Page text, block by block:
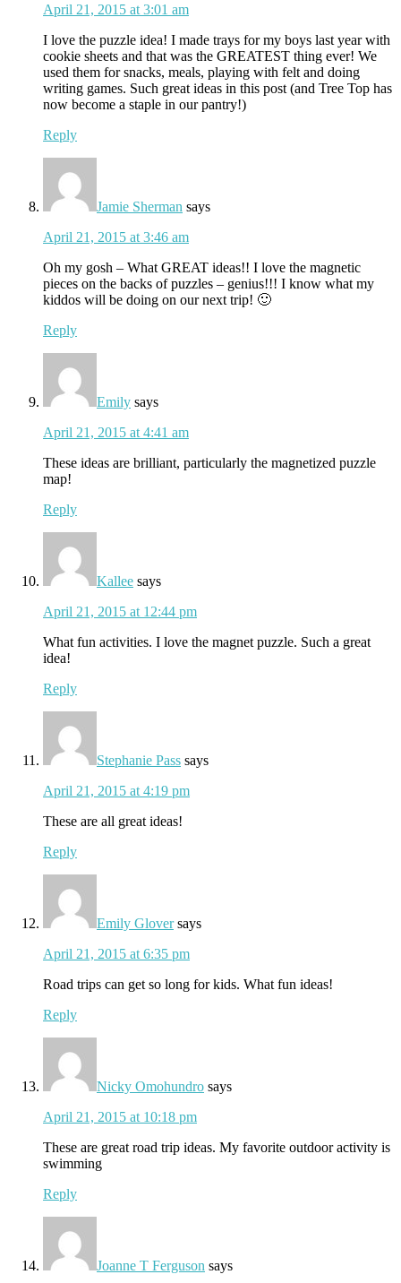
April 21, 2015 at 3:01 am
I love the puzzle idea! I made trays for my boys last year with
cookie sheets and that was the GREATEST thing ever! We
used them for snacks, meals, playing with felt and doing
writing games. Such great ideas in this post (and Tree Top has
now become a staple in our pantry!)
Reply
Jamie Sherman says
April 21, 2015 at 3:46 am
Oh my gosh – What GREAT ideas!! I love the magnetic
pieces on the backs of puzzles – genius!!! I know what my
kiddos will be doing on our next trip! 🙂
Reply
Emily says
April 21, 2015 at 4:41 am
These ideas are brilliant, particularly the magnetized puzzle
map!
Reply
Kallee says
April 21, 2015 at 12:44 pm
What fun activities. I love the magnet puzzle. Such a great
idea!
Reply
Stephanie Pass says
April 21, 2015 at 4:19 pm
These are all great ideas!
Reply
Emily Glover says
April 21, 2015 at 6:35 pm
Road trips can get so long for kids. What fun ideas!
Reply
Nicky Omohundro says
April 21, 2015 at 10:18 pm
These are great road trip ideas. My favorite outdoor activity is
swimming
Reply
Joanne T Ferguson says